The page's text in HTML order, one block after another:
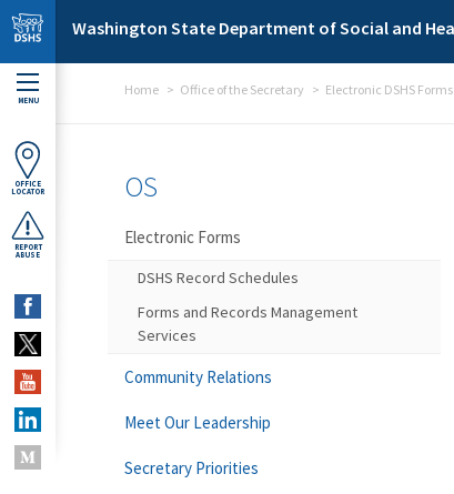
Skip to main content
Washington State Department of Social and
MENU
OFFICE
LOCATOR
REPORT
ABUSE
Home Office of the Secretary Electronic DSHS Forms
OS
Electronic Forms
DSHS Record Schedules
Forms and Records Management
Services
Community Relations
Meet Our Leadership
Secretary Priorities